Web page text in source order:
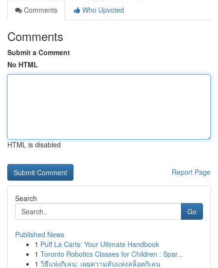
Comments
Who Upvoted
Comments
Submit a Comment
No HTML
HTML is disabled
Report Page
Search
Go
Published News
1 Puff La Carts: Your Ultimate Handbook
1 Toronto Robotics Classes for Children : Spar...
1 วิธีแห่งกิเลน: เผยความลับแห่งสล็อตกิเลน